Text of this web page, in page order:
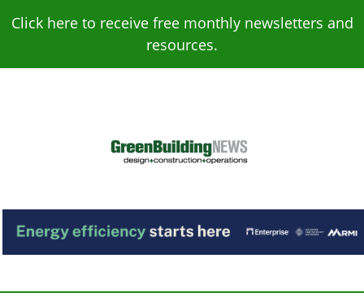
Click here to receive free monthly newsletters and
resources.
Green Building
News